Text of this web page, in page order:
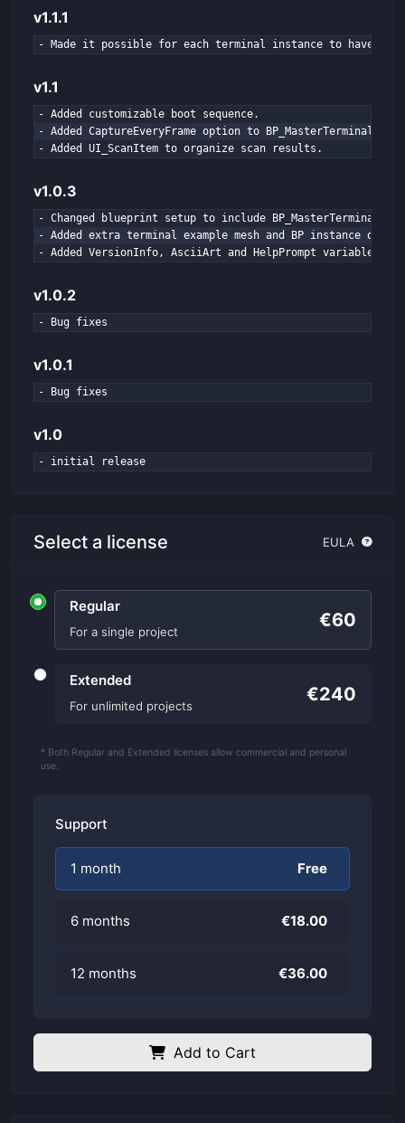
v1.1.1
- Made it possible for each terminal instance to have its
v1.1
- Added customizable boot sequence.
- Added CaptureEveryFrame option to BP_MasterTerminal.
- Added UI_ScanItem to organize scan results.
v1.0.3
- Changed blueprint setup to include BP_MasterTerminal
- Added extra terminal example mesh and BP instance of
- Added VersionInfo, AsciiArt and HelpPrompt variables
v1.0.2
- Bug fixes
v1.0.1
- Bug fixes
v1.0
- initial release
Select a license EULA
Regular
For a single project
€60
Extended
For unlimited projects
€240
* Both Regular and Extended licenses allow commercial and personal
use.
Support
1 month Free
6 months €18.00
12 months €36.00
Add to Cart